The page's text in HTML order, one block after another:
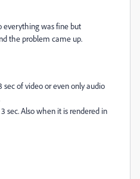
everything was fine but
the problem came up.
sec of video or even only audio
sec. Also when it is rendered in